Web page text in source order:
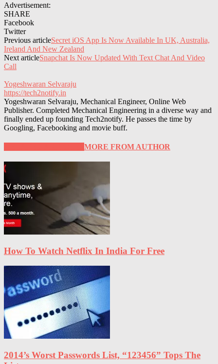
Advertisement:
SHARE
Facebook
Twitter
Previous articleSecret iOS App Is Now Available In UK, Australia,
Ireland And New Zealand
Next articleSnapchat Is Now Updated With Text Chat And Video
Call
Yogeshwaran Selvaraju
https://tech2notify.in
Yogeshwaran Selvaraju, Mechanical Engineer, Online Web
Publisher. Completed Mechanical Engineering in a diverse way and
finally ended up founding Tech2notify. He passes the time by
Googling, Facebooking and movie buff.
MORE FROM AUTHOR
How To Watch Netflix In India For Free
2014’s Worst Passwords List, “123456” Tops The